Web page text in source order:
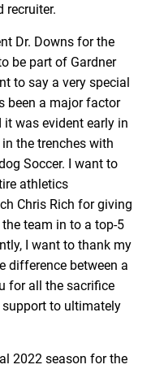
recruiter.
Dr. Downs for the
be part of Gardner
to say a very special
been a major factor
it was evident early in
the trenches with
Soccer. I want to
athletics
Chris Rich for giving
team in to a top-5
I want to thank my
difference between a
for all the sacrifice
to ultimately
2022 season for the